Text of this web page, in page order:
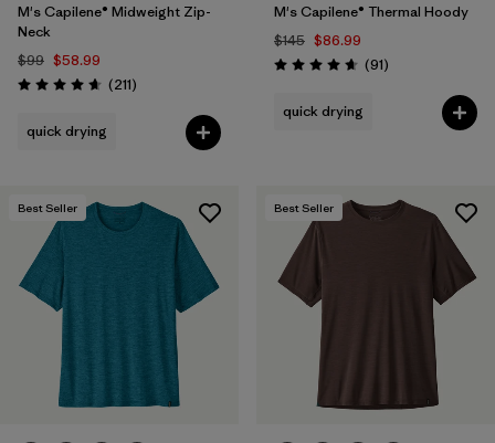
Filter by
Size 1
M's Capilene® Midweight Zip-
Neck
$99 $58.99
Rating: 4.6 / 5 (211Reviews
)
quick drying
M's Capilene® Thermal Hoody
$145 $86.99
Rating: 4.6 / 5 (91Reviews
)
quick drying
Best Seller Best Seller